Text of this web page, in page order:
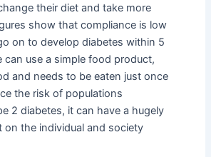
their diet and take more
show that compliance is low
on to develop diabetes within 5
can use a simple food product,
and needs to be eaten just once
the risk of populations
2 diabetes, it can have a hugely
on the individual and society